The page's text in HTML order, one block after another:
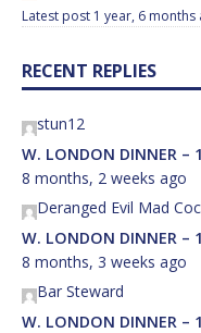
1 year, 6 months
RECENT REPLIES
stun12
W. LONDON DINNER –
8 months, 2 weeks ago
Deranged Evil Mad
W. LONDON DINNER –
8 months, 3 weeks ago
Bar Steward
W. LONDON DINNER –